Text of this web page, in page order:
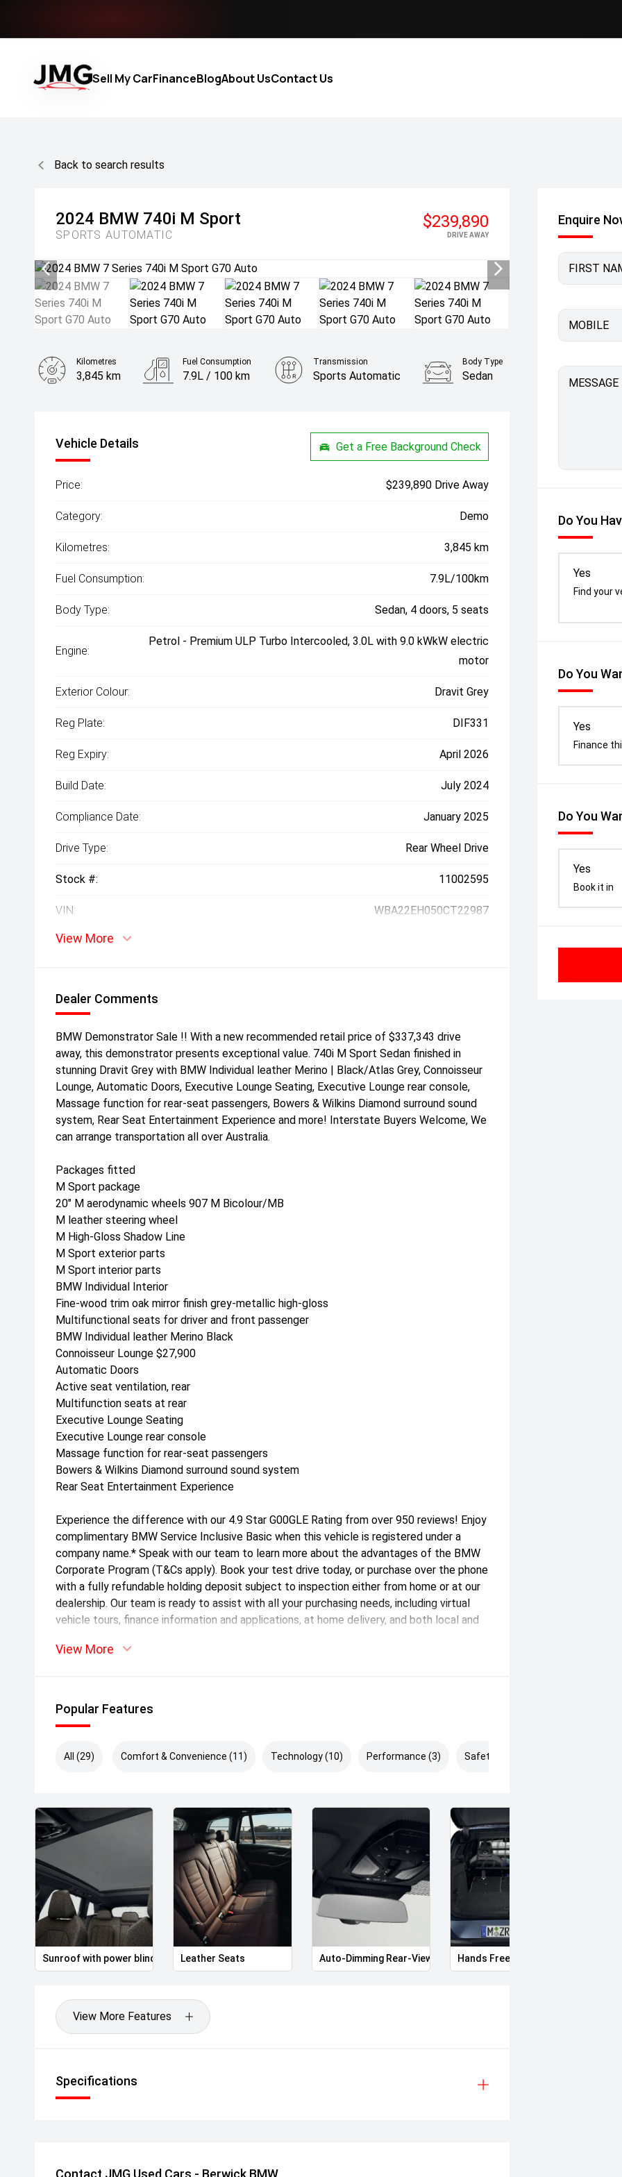
Sell My CarFinanceBlogAbout UsContact Us
Back to search results
2024 BMW 740i M Sport
SPORTS AUTOMATIC
$239,890
DRIVE AWAY
Enquire
FIRST
MOBILE
MESSAGE
Do You
Yes
Find your
Do You
Yes
Finance
Do You
Yes
Book it in
Kilometres
3,845 km
Fuel Consumption
7.9L / 100 km
Transmission
Sports Automatic
Body Type
Sedan
Vehicle Details Get a Free Background Check
Price: $239,890 Drive Away
Category: Demo
Kilometres: 3,845 km
Fuel Consumption: 7.9L/100km
Body Type: Sedan, 4 doors, 5 seats
Engine:
Petrol - Premium ULP Turbo Intercooled, 3.0L with 9.0 kWkW electric
motor
Exterior Colour: Dravit Grey
Reg Plate: DIF331
Reg Expiry: April 2026
Build Date: July 2024
Compliance Date: January 2025
Drive Type: Rear Wheel Drive
Stock #: 11002595
VIN: WBA22EH050CT22987
View More
Dealer Comments
BMW Demonstrator Sale !! With a new recommended retail price of $337,343 drive
away, this demonstrator presents exceptional value. 740i M Sport Sedan finished in
stunning Dravit Grey with BMW Individual leather Merino | Black/Atlas Grey, Connoisseur
Lounge, Automatic Doors, Executive Lounge Seating, Executive Lounge rear console,
Massage function for rear-seat passengers, Bowers & Wilkins Diamond surround sound
system, Rear Seat Entertainment Experience and more! Interstate Buyers Welcome, We
can arrange transportation all over Australia.
Packages fitted
M Sport package
20" M aerodynamic wheels 907 M Bicolour/MB
M leather steering wheel
M High-Gloss Shadow Line
M Sport exterior parts
M Sport interior parts
BMW Individual Interior
Fine-wood trim oak mirror finish grey-metallic high-gloss
Multifunctional seats for driver and front passenger
BMW Individual leather Merino Black
Connoisseur Lounge $27,900
Automatic Doors
Active seat ventilation, rear
Multifunction seats at rear
Executive Lounge Seating
Executive Lounge rear console
Massage function for rear-seat passengers
Bowers & Wilkins Diamond surround sound system
Rear Seat Entertainment Experience
Experience the difference with our 4.9 Star G00GLE Rating from over 950 reviews! Enjoy
complimentary BMW Service Inclusive Basic when this vehicle is registered under a
company name.* Speak with our team to learn more about the advantages of the BMW
Corporate Program (T&Cs apply). Book your test drive today, or purchase over the phone
with a fully refundable holding deposit subject to inspection either from home or at our
dealership. Our team is ready to assist with all your purchasing needs, including virtual
vehicle tours, finance information and applications, at home delivery, and both local and
Tunnel, our state of the art BMW showroom hosts over 100 new, demonstrator, and pre-
offer tailored finance packages and a range of warranty options to complement our
exceptionally presented vehicles and ensure a seamless buying experience. *Drive Away
View More
Popular Features
All (29) Comfort & Convenience (11) Technology (10) Performance (3) Safety & Security (5)
Sunroof with power blind Leather Seats Auto-Dimming Rear-View MirrorHands Free Boot
View More Features
Specifications
Contact JMG Used Cars - Berwick BMW